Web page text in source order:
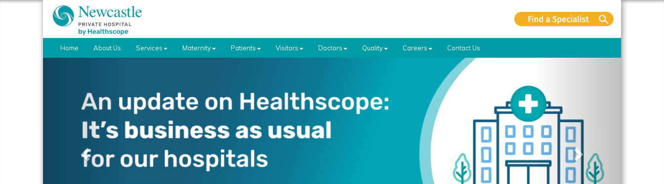
Home About Us Services Maternity Patients Visitors Doctors Quality Careers Contact Us